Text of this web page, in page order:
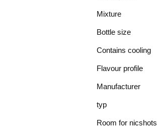
Mixture
Bottle size
Contains cooling
Flavour profile
Manufacturer
typ
Room for nicshots